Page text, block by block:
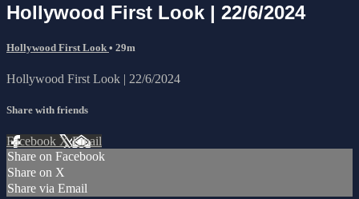
Hollywood First Look | 22/6/2024
Hollywood First Look • 29m
Hollywood First Look | 22/6/2024
Share with friends
Facebook XEmail
Share on Facebook
Share on X
Share via Email